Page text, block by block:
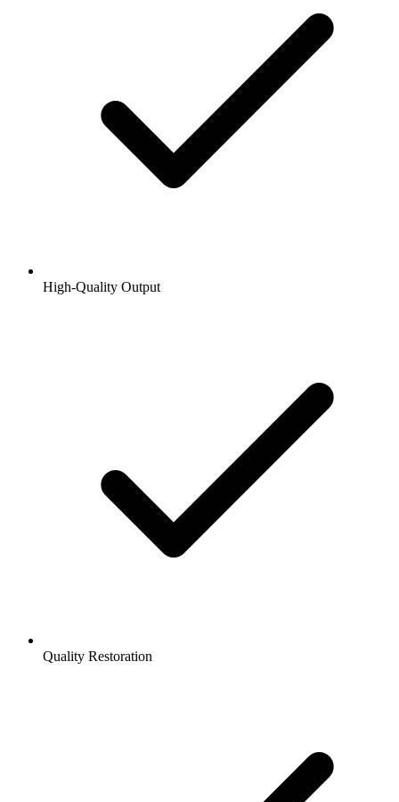
High-Quality Output
Quality Restoration